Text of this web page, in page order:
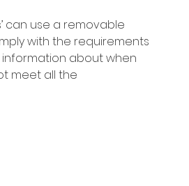
can use a removable
with the requirements
information about when
meet all the